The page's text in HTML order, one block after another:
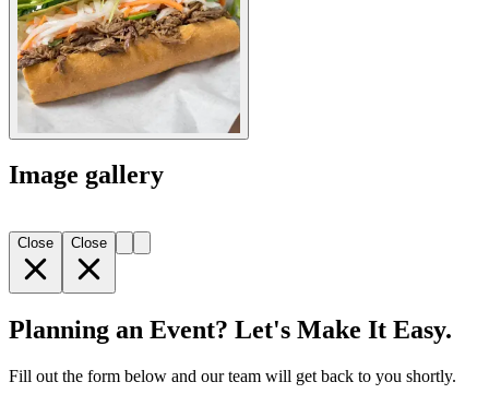
Image gallery
Close Close
Planning an Event? Let's Make It Easy.
Fill out the form below and our team will get back to you shortly.